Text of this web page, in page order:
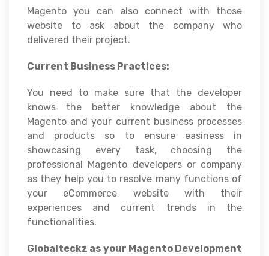
Magento you can also connect with those
website to ask about the company who
delivered their project.
Current Business Practices:
You need to make sure that the developer
knows the better knowledge about the
Magento and your current business processes
and products so to ensure easiness in
showcasing every task, choosing the
professional Magento developers or company
as they help you to resolve many functions of
your eCommerce website with their
experiences and current trends in the
functionalities.
Globalteckz as your Magento Development